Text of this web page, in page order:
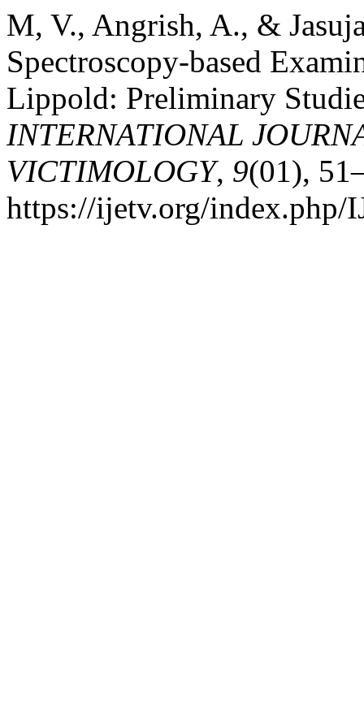
M, V., Angrish, A., &
Spectroscopy-based
Lippold: Preliminary
INTERNATIONAL
VICTIMOLOGY, 9(01),
https://ijetv.org/index.php/